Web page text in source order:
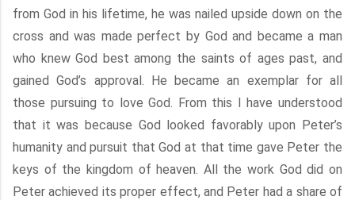
from God in his lifetime, he was nailed upside down on the
cross and was made perfect by God and became a man
who knew God best among the saints of ages past, and
gained God’s approval. He became an exemplar for all
those pursuing to love God. From this I have understood
that it was because God looked favorably upon Peter’s
humanity and pursuit that God at that time gave Peter the
keys of the kingdom of heaven. All the work God did on
Peter achieved its proper effect, and Peter had a share of